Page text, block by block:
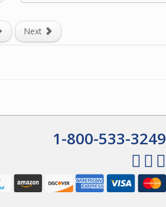
Next
1-800-533-3249